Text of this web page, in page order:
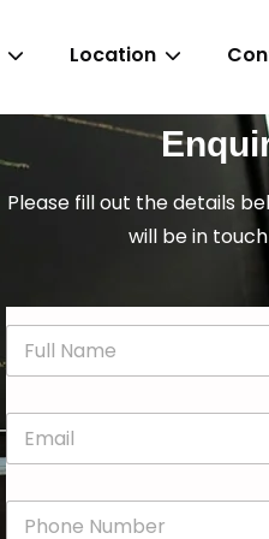
Location
Please fill out the details
will be in
N
a
m
*E
m
a
P